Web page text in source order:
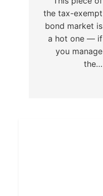
the tax-exempt
bond market is
a hot one — if
you manage
the…